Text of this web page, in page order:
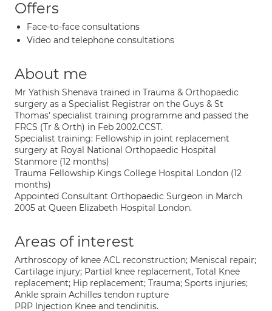
Offers
Face-to-face consultations
Video and telephone consultations
About me
Mr Yathish Shenava trained in Trauma & Orthopaedic
surgery as a Specialist Registrar on the Guys & St
Thomas' specialist training programme and passed the
FRCS (Tr & Orth) in Feb 2002.CCST.
Specialist training: Fellowship in joint replacement
surgery at Royal National Orthopaedic Hospital
Stanmore (12 months)
Trauma Fellowship Kings College Hospital London (12
months)
Appointed Consultant Orthopaedic Surgeon in March
2005 at Queen Elizabeth Hospital London.
Areas of interest
Arthroscopy of knee ACL reconstruction; Meniscal repair;
Cartilage injury; Partial knee replacement, Total Knee
replacement; Hip replacement; Trauma; Sports injuries;
Ankle sprain Achilles tendon rupture
PRP Injection Knee and tendinitis.